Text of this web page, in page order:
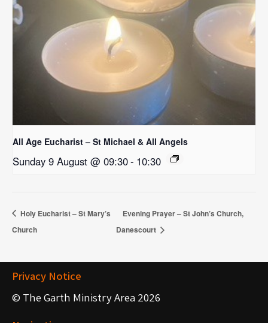
All Age Eucharist – St Michael & All Angels
Sunday 9 August @ 09:30- 10:30
Holy Eucharist – St Mary’s
Church
Evening Prayer – St John’s Church,
Danescourt
Privacy Notice
© The Garth Ministry Area 2026